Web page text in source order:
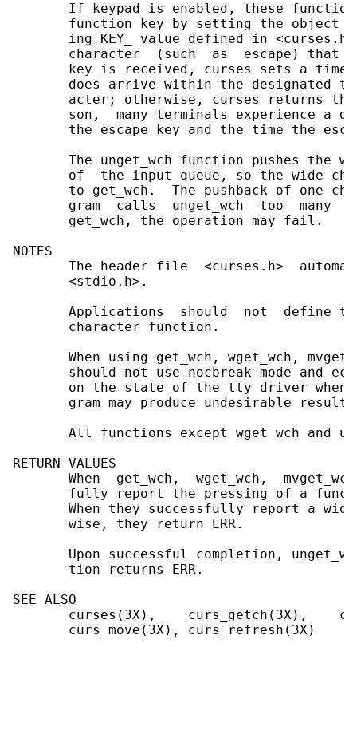
If keypad is enabled, these
function key by setting the object
ing KEY_ value defined in
character  (such  as  escape) that
key is received, curses sets a
does arrive within the designated
acter; otherwise, curses returns
son,  many terminals experience a
the escape key and the time the
The unget_wch function pushes the
of  the input queue, so the wide
to get_wch.  The pushback of one
gram  calls  unget_wch  too  many
       get_wch, the operation may fail.
NOTES
The header file  <curses.h>
       <stdio.h>.
Applications  should  not  define
       character function.
When using get_wch, wget_wch,
should not use nocbreak mode and
on the state of the tty driver when
gram may produce undesirable
All functions except wget_wch and
RETURN VALUES
When  get_wch,  wget_wch,
fully report the pressing of a
When they successfully report a
       wise, they return ERR.
Upon successful completion,
       tion returns ERR.
SEE ALSO
curses(3X),    curs_getch(3X),
       curs_move(3X), curs_refresh(3X)